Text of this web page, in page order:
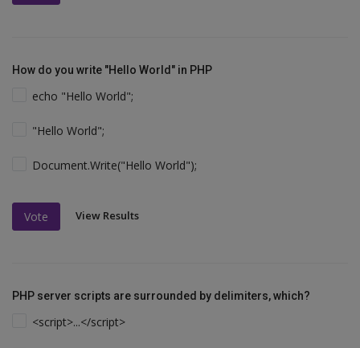
How do you write "Hello World" in PHP
echo "Hello World";
"Hello World";
Document.Write("Hello World");
Vote View Results
PHP server scripts are surrounded by delimiters, which?
<script>...</script>